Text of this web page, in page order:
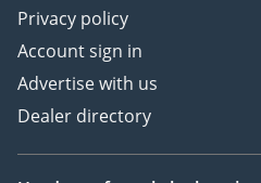
Recognition - Optional
In-Vehicle Intelligent
System - Blue link
Internet Of Vehicles -
Privacy policy
Account sign in
Advertise with us
Dealer directory